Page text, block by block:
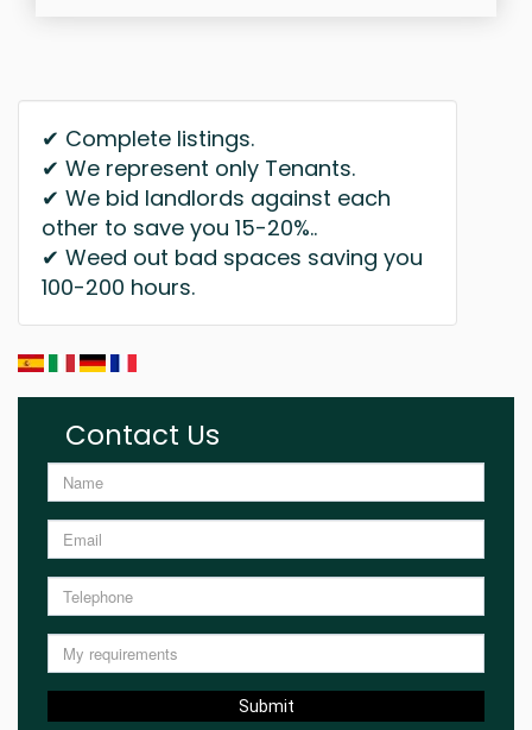
✔ Complete listings.
✔ We represent only Tenants.
✔ We bid landlords against each
other to save you 15-20%..
✔ Weed out bad spaces saving you
100-200 hours.
Contact Us
Submit